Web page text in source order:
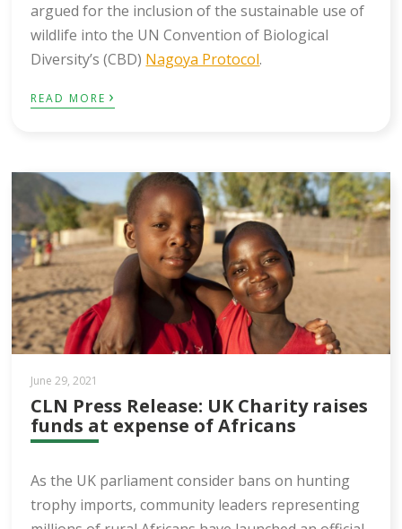
argued for the inclusion of the sustainable use of
wildlife into the UN Convention of Biological
Diversity’s (CBD) Nagoya Protocol.
READ MORE ›
June 29, 2021
CLN Press Release: UK Charity raises
funds at expense of Africans
As the UK parliament consider bans on hunting
trophy imports, community leaders representing